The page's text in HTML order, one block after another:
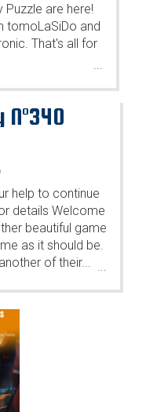
Puzzle are here!
tomoLaSiDo and
That's all for
...
help to continue
details Welcome
beautiful game
as it should be.
of their... ...